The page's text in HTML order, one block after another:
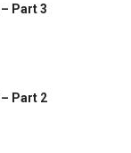
Part 3
Part 2